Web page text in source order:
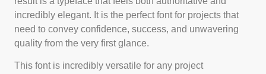
incredibly elegant. It is the perfect font for projects that
need to convey confidence, success, and unwavering
quality from the very first glance.
This font is incredibly versatile for any project